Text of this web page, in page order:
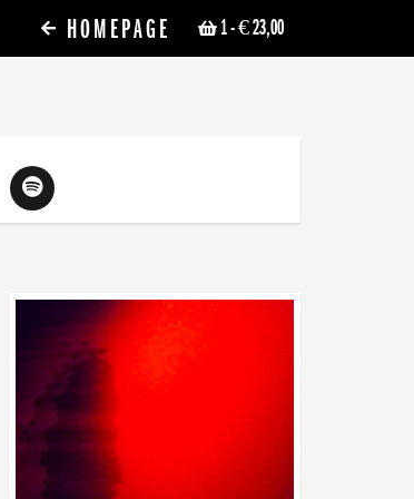
1- € 23,00
HOMEPAGE